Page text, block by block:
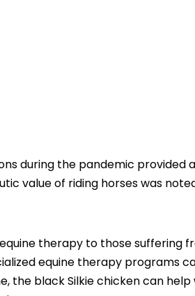
during the pandemic
value of riding horses was
therapy to those suffering
equine therapy programs
the black Silkie chicken can